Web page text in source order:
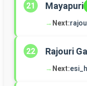
21 Mayapuri
→ Next:
22 Rajouri
→ Next: